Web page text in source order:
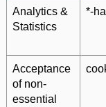
Analytics &
Statistics
*-
Acceptance
of non-
essential